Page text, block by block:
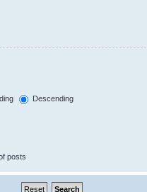
Descending
posts